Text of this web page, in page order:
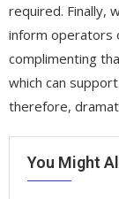
required. Finally,
inform operators
complimenting
which can
therefore,
You Might